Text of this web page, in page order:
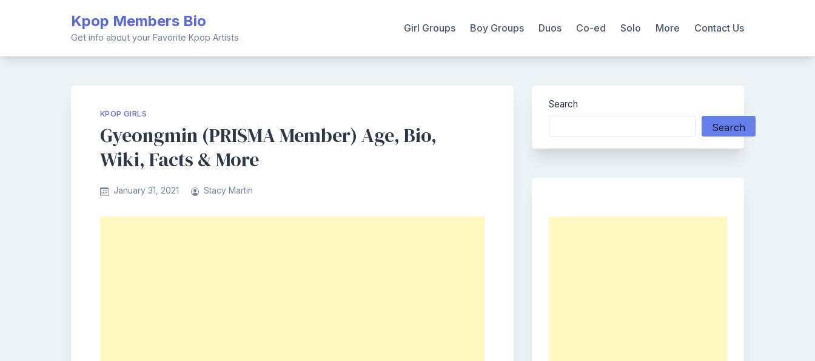
Kpop Members Bio
Get info about your Favorite Kpop Artists
Girl Groups Boy Groups Duos Co-ed Solo More Contact Us
KPOP GIRLS
Gyeongmin (PRISMA Member) Age, Bio,
Wiki, Facts & More
January 31, 2021 Stacy Martin
Search
Search